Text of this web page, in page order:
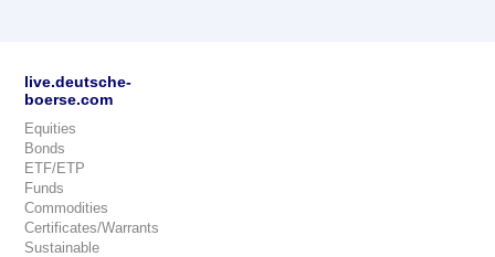
live.deutsche-
boerse.com
Equities
Bonds
ETF/ETP
Funds
Commodities
Certificates/Warrants
Sustainable